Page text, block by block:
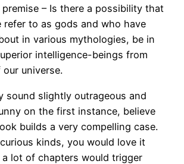
– Is there a possibility that
refer to as gods and who have
in various mythologies, be in
intelligence-beings from
universe.
sound slightly outrageous and
on the first instance, believe
builds a very compelling case.
kinds, you would love it
lot of chapters would trigger